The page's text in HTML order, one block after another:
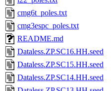
cmg6t_poles.txt
cmg3espc_poles.txt
README.md
Dataless.ZP.SC16.HH.seed
Dataless.ZP.SC15.HH.seed
Dataless.ZP.SC14.HH.seed